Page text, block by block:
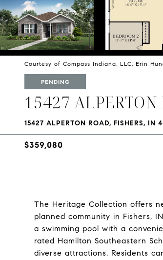
Courtesy of Compass Indiana, LLC, Erin
PENDING
15427 ALPERTON
15427 ALPERTON ROAD, FISHERS, IN
$359,080
The Heritage Collection offers
planned community in Fishers,
a swimming pool with a
rated Hamilton Southeastern
diverse attractions. Residents